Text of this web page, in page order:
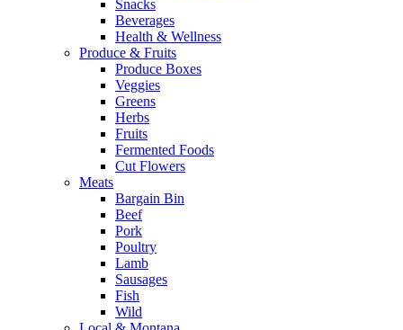
Snacks
Beverages
Health & Wellness
Produce & Fruits
Produce Boxes
Veggies
Greens
Herbs
Fruits
Fermented Foods
Cut Flowers
Meats
Bargain Bin
Beef
Pork
Poultry
Lamb
Sausages
Fish
Wild